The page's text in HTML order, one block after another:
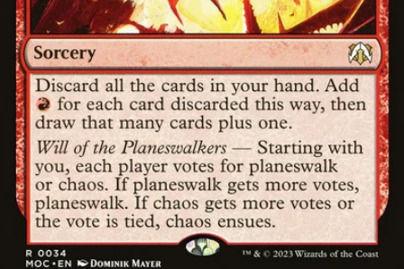
media 0 in modal